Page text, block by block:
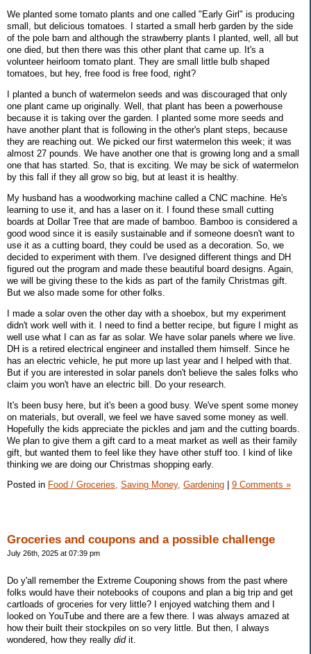
We planted some tomato plants and one called "Early Girl" is producing
small, but delicious tomatoes. I started a small herb garden by the side
of the pole barn and although the strawberry plants I planted, well, all but
one died, but then there was this other plant that came up. It's a
volunteer heirloom tomato plant. They are small little bulb shaped
tomatoes, but hey, free food is free food, right?
I planted a bunch of watermelon seeds and was discouraged that only
one plant came up originally. Well, that plant has been a powerhouse
because it is taking over the garden. I planted some more seeds and
have another plant that is following in the other's plant steps, because
they are reaching out. We picked our first watermelon this week; it was
almost 27 pounds. We have another one that is growing long and a small
one that has started. So, that is exciting. We may be sick of watermelon
by this fall if they all grow so big, but at least it is healthy.
My husband has a woodworking machine called a CNC machine. He's
learning to use it, and has a laser on it. I found these small cutting
boards at Dollar Tree that are made of bamboo. Bamboo is considered a
good wood since it is easily sustainable and if someone doesn't want to
use it as a cutting board, they could be used as a decoration. So, we
decided to experiment with them. I've designed different things and DH
figured out the program and made these beautiful board designs. Again,
we will be giving these to the kids as part of the family Christmas gift.
But we also made some for other folks.
I made a solar oven the other day with a shoebox, but my experiment
didn't work well with it. I need to find a better recipe, but figure I might as
well use what I can as far as solar. We have solar panels where we live.
DH is a retired electrical engineer and installed them himself. Since he
has an electric vehicle, he put more up last year and I helped with that.
But if you are interested in solar panels don't believe the sales folks who
claim you won't have an electric bill. Do your research.
It's been busy here, but it's been a good busy. We've spent some money
on materials, but overall, we feel we have saved some money as well.
Hopefully the kids appreciate the pickles and jam and the cutting boards.
We plan to give them a gift card to a meat market as well as their family
gift, but wanted them to feel like they have other stuff too. I kind of like
thinking we are doing our Christmas shopping early.
Posted in Food / Groceries, Saving Money, Gardening 9 Comments »
Groceries and coupons and a possible challenge
July 26th, 2025 at 07:39 pm
Do y'all remember the Extreme Couponing shows from the past where
folks would have their notebooks of coupons and plan a big trip and get
cartloads of groceries for very little? I enjoyed watching them and I
looked on YouTube and there are a few there. I was always amazed at
how their built their stockpiles on so very little. But then, I always
wondered, how they really didit.